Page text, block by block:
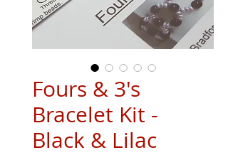
Fours & 3's
Bracelet Kit -
Black & Lilac